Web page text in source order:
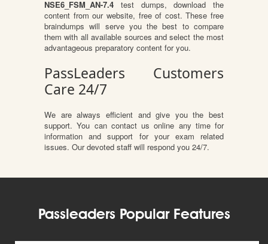
NSE6_FSM_AN-7.4 test dumps, download the
content from our website, free of cost. These free
braindumps will serve you the best to compare
them with all available sources and select the most
advantageous preparatory content for you.
PassLeaders Customers
Care 24/7
We are always efficient and give you the best
support. You can contact us online any time for
information and support for your exam related
issues. Our devoted staff will respond you 24/7.
Passleaders Popular Features